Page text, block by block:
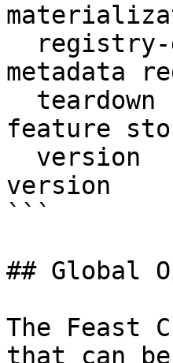
metadata
feature
version
```
## Global
The Feast
that can be